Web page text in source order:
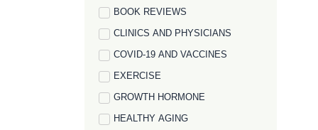
BOOK REVIEWS
CLINICS AND PHYSICIANS
COVID-19 AND VACCINES
EXERCISE
GROWTH HORMONE
HEALTHY AGING